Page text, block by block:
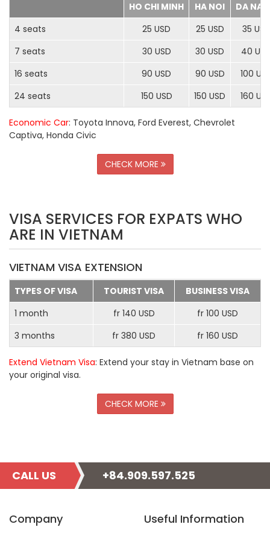
HO CHI MINH
HA NOI
DA
4 seats
25 USD 25 USD
35 USD
7 seats
30 USD 30 USD
40
16 seats
90 USD 90 USD
100
24 seats
150 USD 150 USD 160
Economic Car: Toyota Innova, Ford Everest, Chevrolet
Captiva, Honda Civic
CHECK MORE
VISA SERVICES FOR EXPATS WHO
ARE IN VIETNAM
VIETNAM VISA EXTENSION
TYPES OF VISA TOURIST VISA
BUSINESS VISA
1 month
fr 140 USD
fr 100 USD
3 months
fr 380 USD fr 160 USD
Extend Vietnam Visa: Extend your stay in Vietnam base on
your original visa.
CHECK MORE
CALL US +84.909.597.525
Company Useful Information